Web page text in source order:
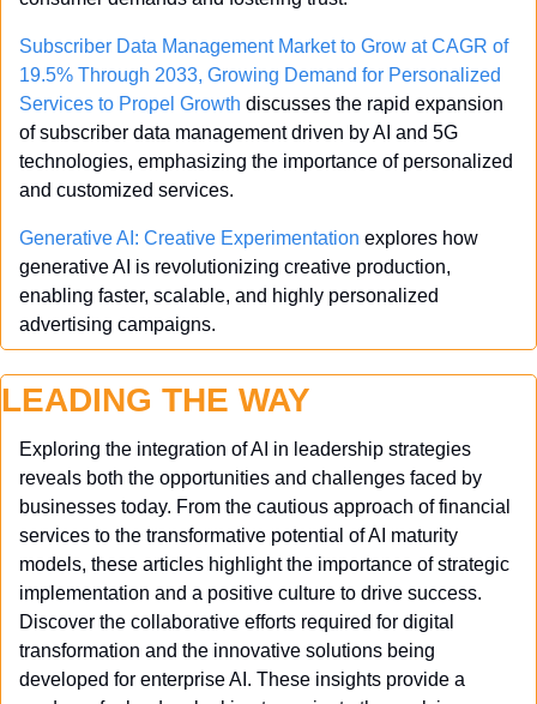
Subscriber Data Management Market to Grow at CAGR of
19.5% Through 2033, Growing Demand for Personalized
Services to Propel Growth discusses the rapid expansion
of subscriber data management driven by AI and 5G
technologies, emphasizing the importance of personalized
and customized services.
Generative AI: Creative Experimentation explores how
generative AI is revolutionizing creative production,
enabling faster, scalable, and highly personalized
advertising campaigns.
LEADING THE WAY
Exploring the integration of AI in leadership strategies
reveals both the opportunities and challenges faced by
businesses today. From the cautious approach of financial
services to the transformative potential of AI maturity
models, these articles highlight the importance of strategic
implementation and a positive culture to drive success.
Discover the collaborative efforts required for digital
transformation and the innovative solutions being
developed for enterprise AI. These insights provide a